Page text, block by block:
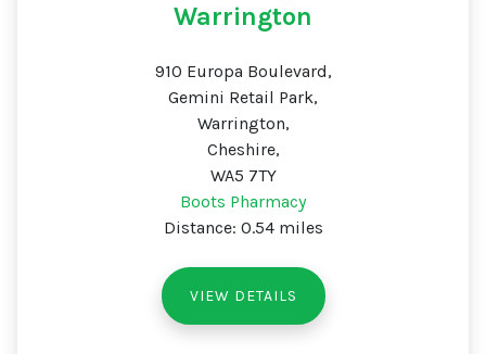
Warrington
910 Europa Boulevard,
Gemini Retail Park,
Warrington,
Cheshire,
WA5 7TY
Boots Pharmacy
Distance: 0.54 miles
VIEW DETAILS